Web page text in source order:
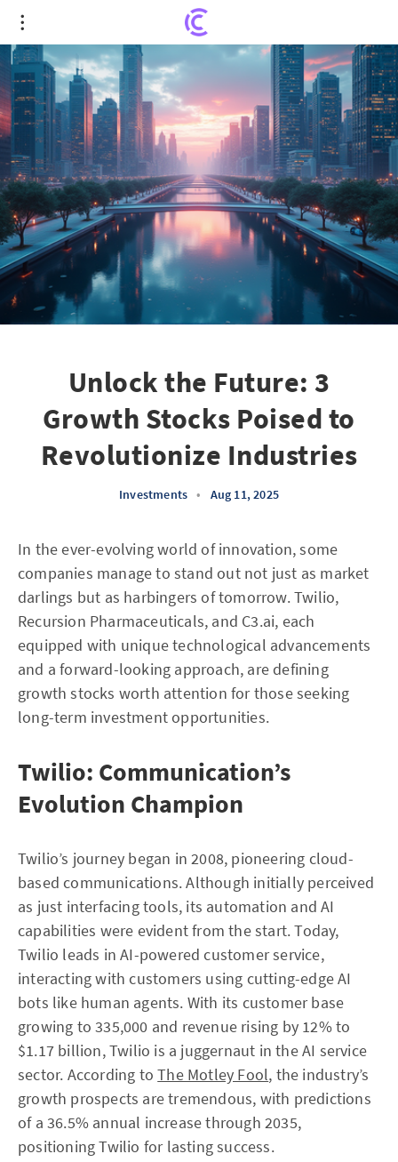
Unlock the Future: 3 Growth Stocks Poised to
Revolutionize Industries
Unlock the Future: 3
Growth Stocks Poised to
Revolutionize Industries
Investments • Aug 11, 2025
In the ever-evolving world of innovation, some
companies manage to stand out not just as market
darlings but as harbingers of tomorrow. Twilio,
Recursion Pharmaceuticals, and C3.ai, each
equipped with unique technological advancements
and a forward-looking approach, are defining
growth stocks worth attention for those seeking
long-term investment opportunities.
Twilio: Communication’s
Evolution Champion
Twilio’s journey began in 2008, pioneering cloud-
based communications. Although initially perceived
as just interfacing tools, its automation and AI
capabilities were evident from the start. Today,
Twilio leads in AI-powered customer service,
interacting with customers using cutting-edge AI
bots like human agents. With its customer base
growing to 335,000 and revenue rising by 12% to
$1.17 billion, Twilio is a juggernaut in the AI service
sector. According toThe Motley Fool, the industry’s
growth prospects are tremendous, with predictions
of a 36.5% annual increase through 2035,
positioning Twilio for lasting success.